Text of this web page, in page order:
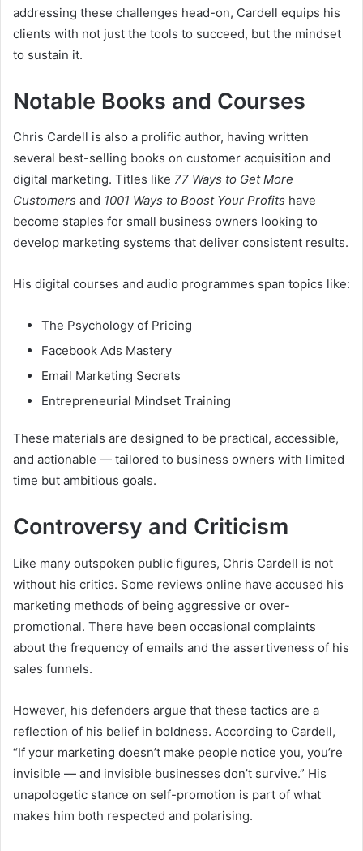
addressing these challenges head-on, Cardell equips his
clients with not just the tools to succeed, but the mindset
to sustain it.
Notable Books and Courses
Chris Cardell is also a prolific author, having written
several best-selling books on customer acquisition and
digital marketing. Titles like 77 Ways to Get More
Customers and 1001 Ways to Boost Your Profits have
become staples for small business owners looking to
develop marketing systems that deliver consistent results.
His digital courses and audio programmes span topics like:
The Psychology of Pricing
Facebook Ads Mastery
Email Marketing Secrets
Entrepreneurial Mindset Training
These materials are designed to be practical, accessible,
and actionable — tailored to business owners with limited
time but ambitious goals.
Controversy and Criticism
Like many outspoken public figures, Chris Cardell is not
without his critics. Some reviews online have accused his
marketing methods of being aggressive or over-
promotional. There have been occasional complaints
about the frequency of emails and the assertiveness of his
sales funnels.
However, his defenders argue that these tactics are a
reflection of his belief in boldness. According to Cardell,
“If your marketing doesn’t make people notice you, you’re
invisible — and invisible businesses don’t survive.” His
unapologetic stance on self-promotion is part of what
makes him both respected and polarising.